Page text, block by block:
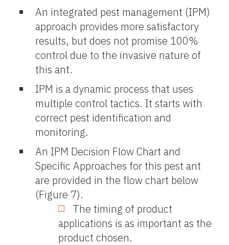
An integrated pest management (IPM)
approach provides more satisfactory
results, but does not promise 100%
control due to the invasive nature of
this ant.
IPM is a dynamic process that uses
multiple control tactics. It starts with
correct pest identification and
monitoring.
An IPM Decision Flow Chart and
Specific Approaches for this pest ant
are provided in the flow chart below
(Figure 7).
The timing of product
applications is as important as the
product chosen.